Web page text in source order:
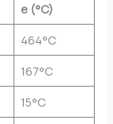
e (°C)
464°C
167°C
15°C